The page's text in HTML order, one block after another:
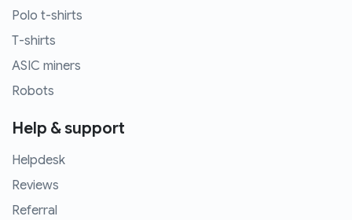
Polo t-shirts
T-shirts
ASIC miners
Robots
Help & support
Helpdesk
Reviews
Referral